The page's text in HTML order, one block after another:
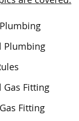
Plumbing
Gas Fitting
Fitting